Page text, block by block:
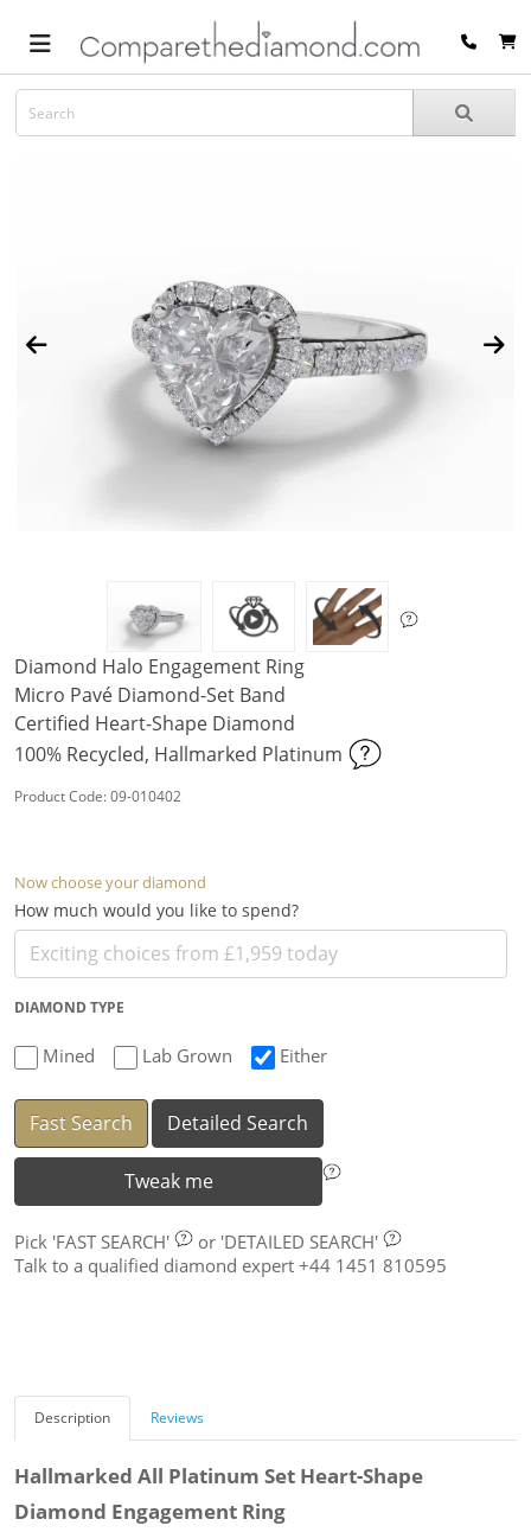
Diamond Halo Engagement Ring
Micro Pavé Diamond-Set Band
Certified Heart-Shape Diamond
100% Recycled, Hallmarked Platinum
Product Code: 09-010402
Now choose your diamond
How much would you like to spend?
DIAMOND TYPE
Mined Lab Grown Either
Fast Search Detailed Search
Tweak me
Pick 'FAST SEARCH' or 'DETAILED SEARCH'
Talk to a qualified diamond expert +44 1451 810595
Description Reviews
Hallmarked All Platinum Set Heart-Shape
Diamond Engagement Ring